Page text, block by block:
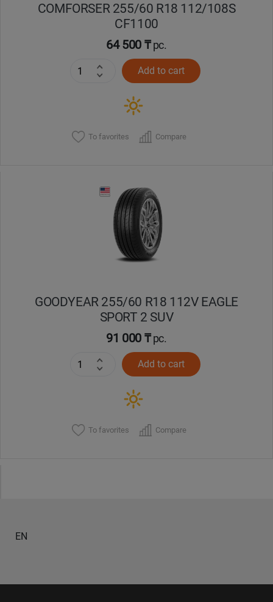
COMFORSER 255/60 R18 112/108S
CF1100
64 500 ₸pc.
Add to cart
To favorites Compare
GOODYEAR 255/60 R18 112V EAGLE
SPORT 2 SUV
91 000 ₸pc.
Add to cart
To favorites Compare
EN